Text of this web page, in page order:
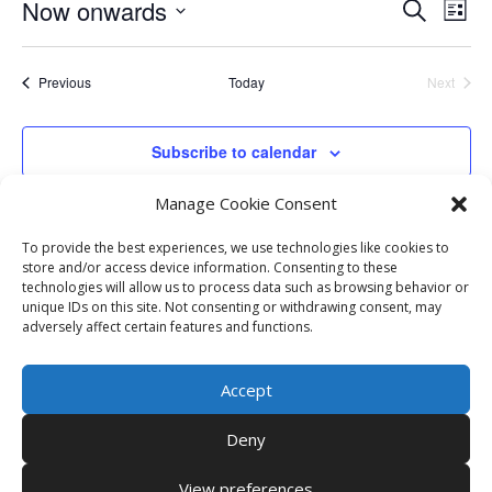
Manage Cookie Consent
To provide the best experiences, we use technologies like cookies to
store and/or access device information. Consenting to these
technologies will allow us to process data such as browsing behavior or
unique IDs on this site. Not consenting or withdrawing consent, may
adversely affect certain features and functions.
Accept
Deny
Search
Views
Search
List
Now onwards
PreviousEvents Today
Next
Subscribe to calendar